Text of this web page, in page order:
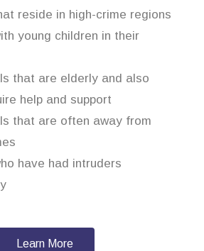
reside in high-crime regions
young children in their
that are elderly and also
help and support
that are often away from
have had intruders
Learn More